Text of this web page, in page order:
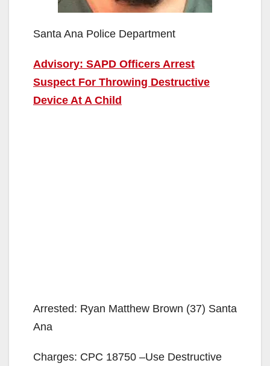
Santa Ana Police Department
Advisory: SAPD Officers Arrest
Suspect For Throwing Destructive
Device At A Child
Arrested: Ryan Matthew Brown (37) Santa
Ana
Charges: CPC 18750 –Use Destructive